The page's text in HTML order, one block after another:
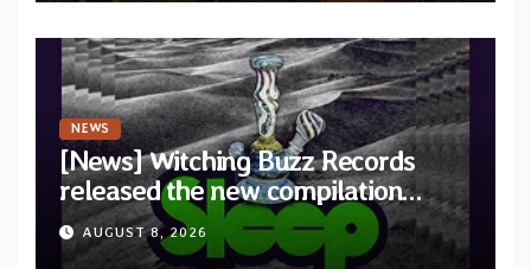
NEWS
[News] Witching Buzz Records
released the new compilation
“Cathedral of Smoke: A Tribute
to SLEEP”
AUGUST 8, 2026